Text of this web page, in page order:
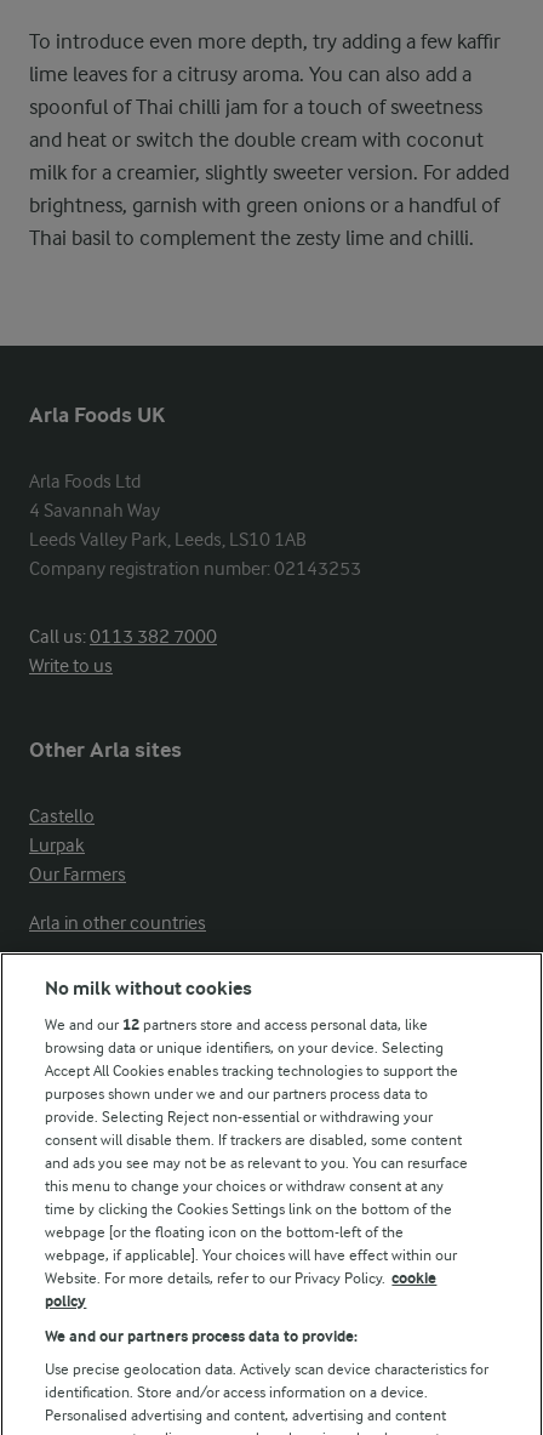
To introduce even more depth, try adding a few kaffir
lime leaves for a citrusy aroma. You can also add a
spoonful of Thai chilli jam for a touch of sweetness
and heat or switch the double cream with coconut
milk for a creamier, slightly sweeter version. For added
brightness, garnish with green onions or a handful of
Thai basil to complement the zesty lime and chilli.
Arla Foods UK
Arla Foods Ltd
4 Savannah Way
Leeds Valley Park, Leeds, LS10 1AB
Company registration number: 02143253
Call us:0113 382 7000
Write to us
Other Arla sites
Castello
Lurpak
Our Farmers
Arla in other countries
Modern Slavery Act Transparency Statement
Arla Foods UK Tax Strategy
Follow Us
© Arla Foods amba 2026
No milk without cookies
We and our 12 partners store and access personal data, like
browsing data or unique identifiers, on your device. Selecting
Accept All Cookies enables tracking technologies to support the
purposes shown under we and our partners process data to
provide. Selecting Reject non-essential or withdrawing your
consent will disable them. If trackers are disabled, some content
and ads you see may not be as relevant to you. You can resurface
this menu to change your choices or withdraw consent at any
time by clicking the Cookies Settings link on the bottom of the
webpage [or the floating icon on the bottom-left of the
webpage, if applicable]. Your choices will have effect within our
Website. For more details, refer to our Privacy Policy. cookie
policy
We and our partners process data to provide:
Use precise geolocation data. Actively scan device characteristics for
identification. Store and/or access information on a device.
Personalised advertising and content, advertising and content